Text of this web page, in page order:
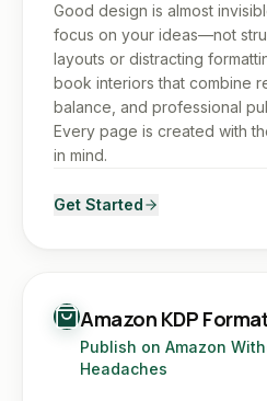
Good design is almost
focus on your ideas—not
layouts or distracting
book interiors that combine
balance, and professional
Every page is created with
in mind.
Get Started
Amazon KDP
Publish on Amazon
Headaches